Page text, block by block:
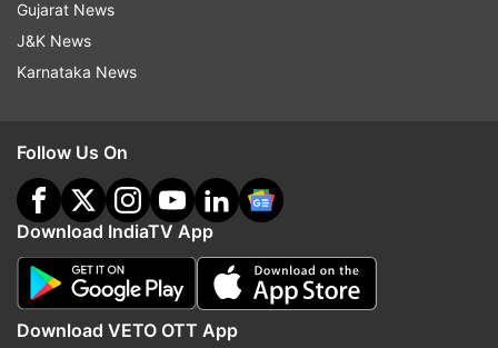
Gujarat News
J&K News
Karnataka News
Follow Us On
Download IndiaTV App
Download VETO OTT App